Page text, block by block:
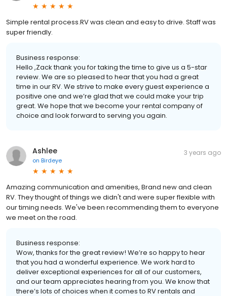
Simple rental process.RV was clean and easy to drive. Staff was
super friendly.
Business response:
Hello ,Zack thank you for taking the time to give us a 5-star
review. We are so pleased to hear that you had a great
time in our RV. We strive to make every guest experience a
positive one and we’re glad that we could make your trip
great. We hope that we become your rental company of
choice and look forward to serving you again.
Ashlee
on Birdeye
3 years ago
Amazing communication and amenities, Brand new and clean
RV. They thought of things we didn't and were super flexible with
our timing needs. We've been recommending them to everyone
we meet on the road.
Business response:
Wow, thanks for the great review! We’re so happy to hear
that you had a wonderful experience. We work hard to
deliver exceptional experiences for all of our customers,
and our team appreciates hearing from you. We know that
there’s lots of choices when it comes to RV rentals and